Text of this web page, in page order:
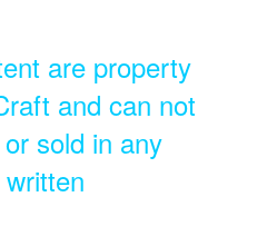
are property
and can not
sold in any